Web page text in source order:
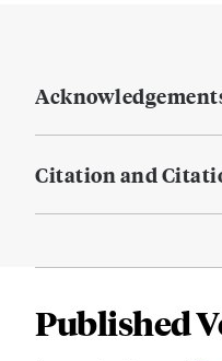
Citation and
Published